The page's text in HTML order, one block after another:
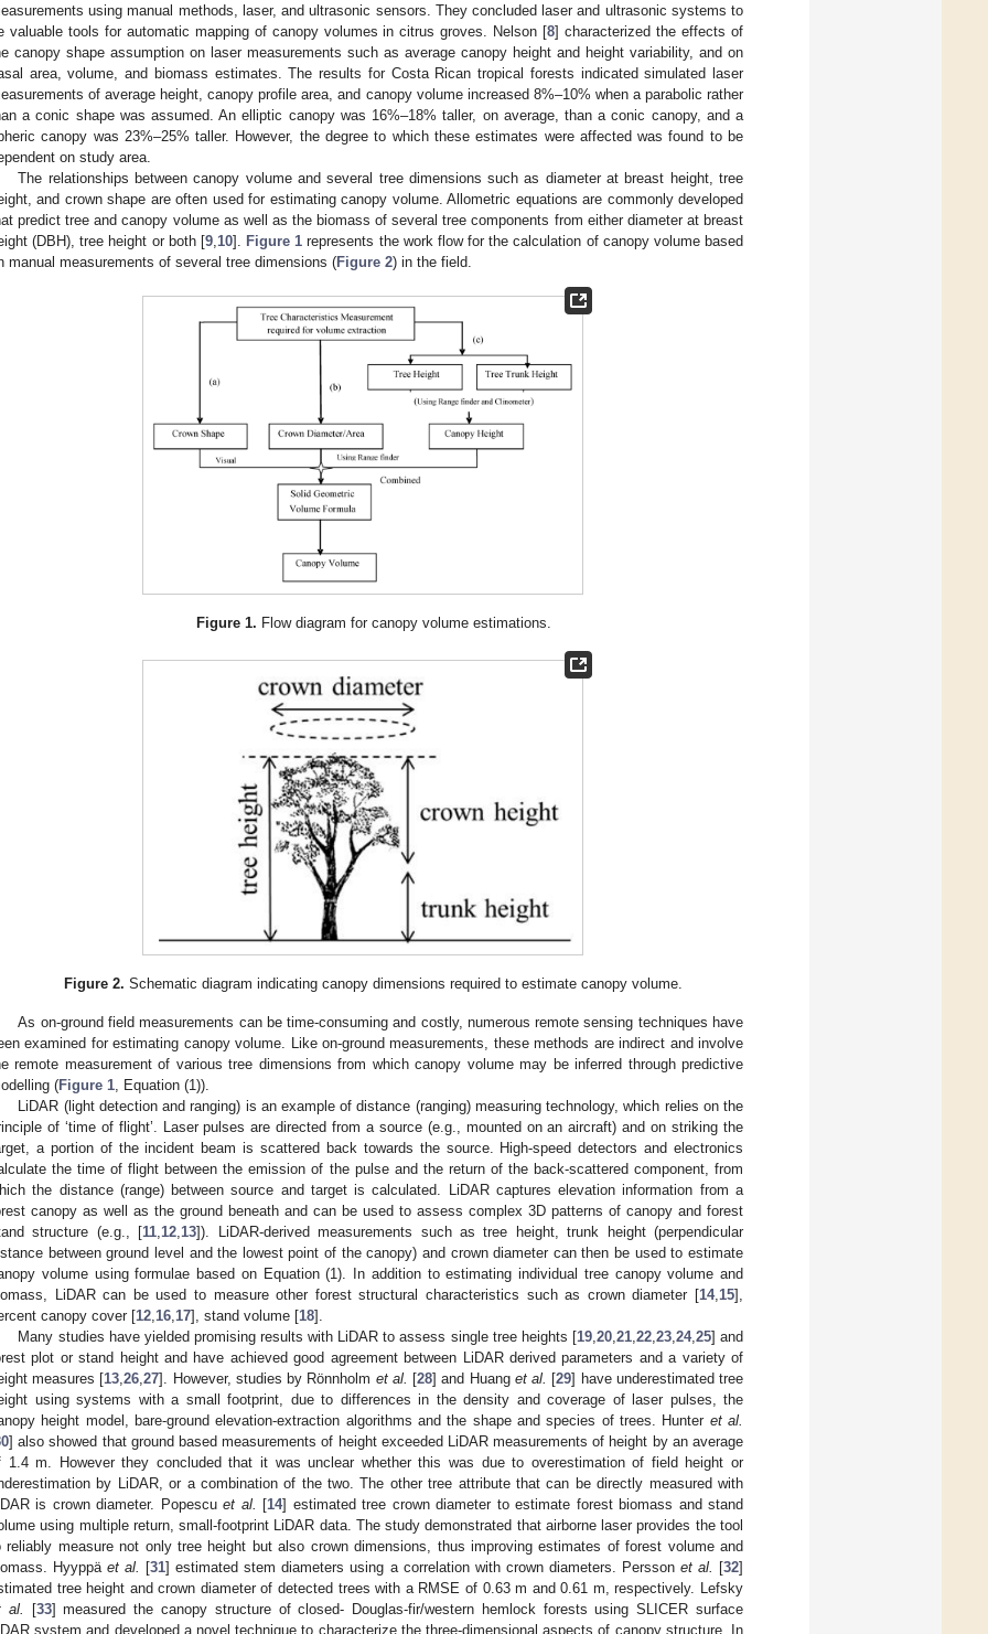
using manual methods, laser, and ultrasonic sensors. They concluded laser and ultrasonic systems to
valuable tools for automatic mapping of canopy volumes in citrus groves. Nelson [8] characterized the effects of
canopy shape assumption on laser measurements such as average canopy height and height variability, and on
area, volume, and biomass estimates. The results for Costa Rican tropical forests indicated simulated laser
of average height, canopy profile area, and canopy volume increased 8%–10% when a parabolic rather
a conic shape was assumed. An elliptic canopy was 16%–18% taller, on average, than a conic canopy, and a
canopy was 23%–25% taller. However, the degree to which these estimates were affected was found to be
on study area.
The relationships between canopy volume and several tree dimensions such as diameter at breast height, tree
and crown shape are often used for estimating canopy volume. Allometric equations are commonly developed
predict tree and canopy volume as well as the biomass of several tree components from either diameter at breast
(DBH), tree height or both [9, 10]. Figure 1 represents the work flow for the calculation of canopy volume based
manual measurements of several tree dimensions (Figure 2) in the field.
Figure 1. Flow diagram for canopy volume estimations.
Figure 2. Schematic diagram indicating canopy dimensions required to estimate canopy volume.
As on-ground field measurements can be time-consuming and costly, numerous remote sensing techniques have
examined for estimating canopy volume. Like on-ground measurements, these methods are indirect and involve
remote measurement of various tree dimensions from which canopy volume may be inferred through predictive
(Figure 1, Equation (1)).
LiDAR (light detection and ranging) is an example of distance (ranging) measuring technology, which relies on the
of ‘time of flight’. Laser pulses are directed from a source (e.g., mounted on an aircraft) and on striking the
a portion of the incident beam is scattered back towards the source. High-speed detectors and electronics
the time of flight between the emission of the pulse and the return of the back-scattered component, from
the distance (range) between source and target is calculated. LiDAR captures elevation information from a
canopy as well as the ground beneath and can be used to assess complex 3D patterns of canopy and forest
structure (e.g., [11,12,13]). LiDAR-derived measurements such as tree height, trunk height (perpendicular
between ground level and the lowest point of the canopy) and crown diameter can then be used to estimate
volume using formulae based on Equation (1). In addition to estimating individual tree canopy volume and
LiDAR can be used to measure other forest structural characteristics such as crown diameter [14,15],
canopy cover [12,16,17], stand volume [18].
Many studies have yielded promising results with LiDAR to assess single tree heights [19,20,21,22,23,24,25] and
plot or stand height and have achieved good agreement between LiDAR derived parameters and a variety of
measures [13,26,27]. However, studies by Rönnholm et al. [28] and Huang et al. [29] have underestimated tree
using systems with a small footprint, due to differences in the density and coverage of laser pulses, the
height model, bare-ground elevation-extraction algorithms and the shape and species of trees. Hunter et al.
] also showed that ground based measurements of height exceeded LiDAR measurements of height by an average
1.4 m. However they concluded that it was unclear whether this was due to overestimation of field height or
by LiDAR, or a combination of the two. The other tree attribute that can be directly measured with
is crown diameter. Popescuet al. [14] estimated tree crown diameter to estimate forest biomass and stand
using multiple return, small-footprint LiDAR data. The study demonstrated that airborne laser provides the tool
reliably measure not only tree height but also crown dimensions, thus improving estimates of forest volume and
Hyyppäet al. [31] estimated stem diameters using a correlation with crown diameters. Persson et al. [32]
tree height and crown diameter of detected trees with a RMSE of 0.63 m and 0.61 m, respectively. Lefsky
al.
[33] measured the canopy structure of closed- Douglas-fir/western hemlock forests using SLICER surface
system and developed a novel technique to characterize the three-dimensional aspects of canopy structure. In